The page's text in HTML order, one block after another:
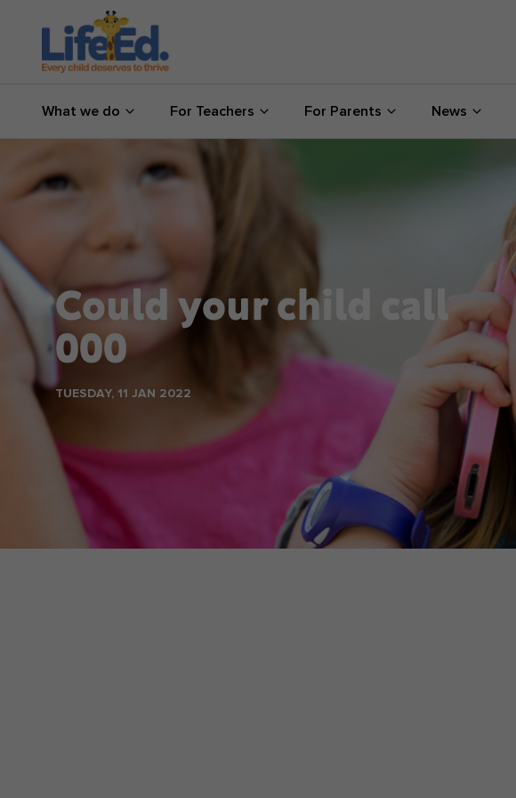
What we do For Teachers For Parents News
What we do
For Teachers
About us
Support us
Make an enquiry
Could your child call
000
TUESDAY, 11 JAN 2022